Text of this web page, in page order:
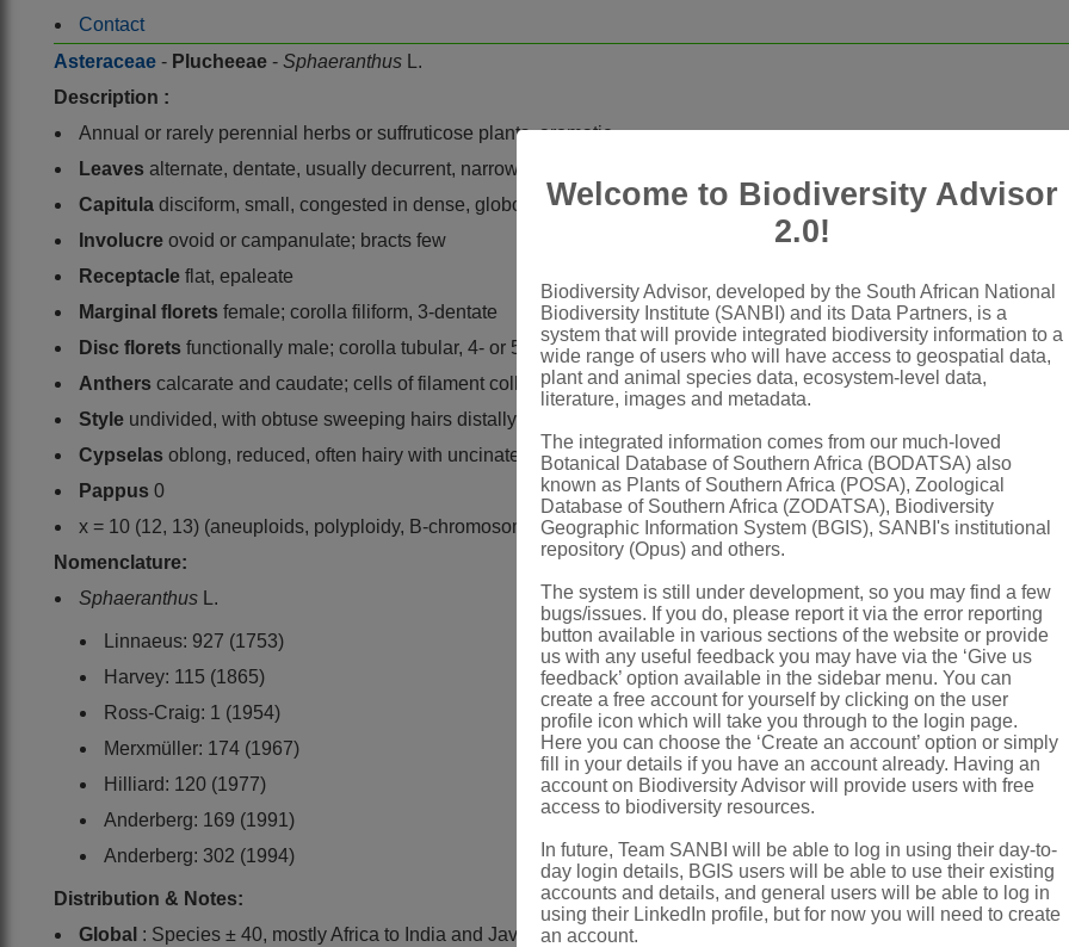
Contact
Asteraceae - Plucheeae - Sphaeranthus
L.
Description :
Annual or rarely perennial herbs or suffruticose plants, aromatic
Leaves alternate, dentate, usually decurrent, narrow, hairy
Capitula disciform, small, congested in dense, globose or ovoid to broadly cylindrical, terminal secondary heads,
Involucre ovoid or campanulate; bracts few
Receptacle flat, epaleate
Marginal florets female; corolla filiform, 3-dentate
Disc florets functionally male; corolla tubular, 4- or 5-lobed
Anthers calcarate and caudate; cells of filament collar flattened; endothecial tissue radial
Style undivided, with obtuse sweeping hairs distally
Cypselas oblong, reduced, often hairy with uncinate or anchor-shaped hairs
Pappus 0
x = 10 (12, 13) (aneuploids, polyploidy, B-chromosomes)
Nomenclature:
Sphaeranthus
L.
Linnaeus: 927 (1753)
Harvey: 115 (1865)
Ross-Craig: 1 (1954)
Merxmüller: 174 (1967)
Hilliard: 120 (1977)
Anderberg: 169 (1991)
Anderberg: 302 (1994)
Distribution & Notes:
Global : Species ± 40, mostly Africa to India and Java
Welcome to Biodiversity Advisor
2.0!
Biodiversity Advisor, developed by the South African National
Biodiversity Institute (SANBI) and its Data Partners, is a
system that will provide integrated biodiversity information to a
wide range of users who will have access to geospatial data,
plant and animal species data, ecosystem-level data,
literature, images and metadata.
The integrated information comes from our much-loved
Botanical Database of Southern Africa (BODATSA) also
known as Plants of Southern Africa (POSA), Zoological
Database of Southern Africa (ZODATSA), Biodiversity
Geographic Information System (BGIS), SANBI's institutional
repository (Opus) and others.
The system is still under development, so you may find a few
bugs/issues. If you do, please report it via the error reporting
button available in various sections of the website or provide
us with any useful feedback you may have via the ‘Give us
feedback’ option available in the sidebar menu. You can
create a free account for yourself by clicking on the user
profile icon which will take you through to the login page.
Here you can choose the ‘Create an account’ option or simply
fill in your details if you have an account already. Having an
account on Biodiversity Advisor will provide users with free
access to biodiversity resources.
In future, Team SANBI will be able to log in using their day-to-
day login details, BGIS users will be able to use their existing
accounts and details, and general users will be able to log in
using their LinkedIn profile, but for now you will need to create
an account.